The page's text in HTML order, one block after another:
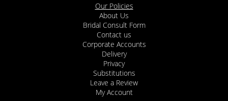
Our Policies
About Us
Bridal Consult Form
Contact us
Corporate Accounts
Delivery
Privacy
Substitutions
Leave a Review
My Account